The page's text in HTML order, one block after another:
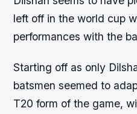
left off in the world cup
performances with the
Starting off as only
batsmen seemed to
T20 form of the game,